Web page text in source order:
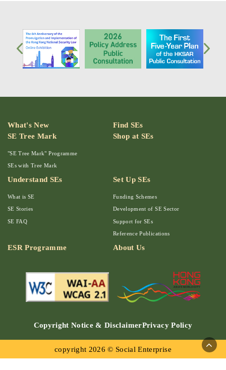
What's New
Find SEs
SE Tree Mark
"SE Tree Mark" Programme
SEs with Tree Mark
Shop at SEs
Understand SEs
What is SE
SE Stories
SE FAQ
Set Up SEs
Funding Schemes
Development of SE Sector
Support for SEs
Reference Publications
ESR Programme About Us
Copyright Notice & DisclaimerPrivacy Policy
copyright 2026 © Social Enterprise